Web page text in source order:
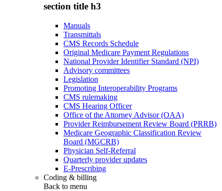
section title h3
Manuals
Transmittals
CMS Records Schedule
Original Medicare Payment Regulations
National Provider Identifier Standard (NPI)
Advisory committees
Legislation
Promoting Interoperability Programs
CMS rulemaking
CMS Hearing Officer
Office of the Attorney Advisor (OAA)
Provider Reimbursement Review Board (PRRB)
Medicare Geographic Classification Review
Board (MGCRB)
Physician Self-Referral
Quarterly provider updates
E-Prescribing
Coding & billing
Back to menu